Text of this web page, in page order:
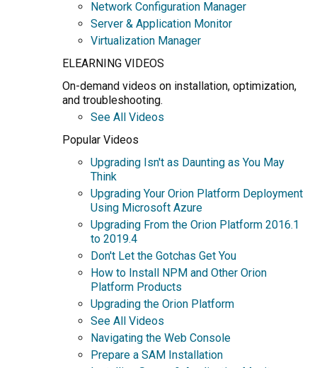
Network Configuration Manager
Server & Application Monitor
Virtualization Manager
ELEARNING VIDEOS
On-demand videos on installation, optimization,
and troubleshooting.
See All Videos
Popular Videos
Upgrading Isn't as Daunting as You May
Think
Upgrading Your Orion Platform Deployment
Using Microsoft Azure
Upgrading From the Orion Platform 2016.1
to 2019.4
Don't Let the Gotchas Get You
How to Install NPM and Other Orion
Platform Products
Upgrading the Orion Platform
See All Videos
Navigating the Web Console
Prepare a SAM Installation